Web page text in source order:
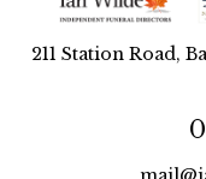
211 Station Road,